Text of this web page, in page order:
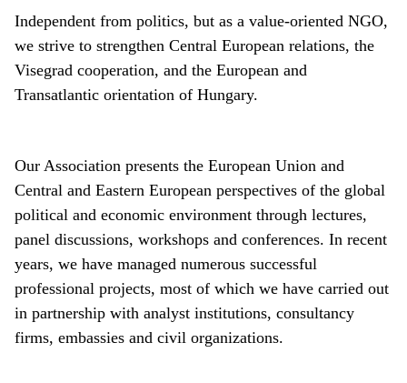
Independent from politics, but as a value-oriented NGO,
we strive to strengthen Central European relations, the
Visegrad cooperation, and the European and
Transatlantic orientation of Hungary.
Our Association presents the European Union and
Central and Eastern European perspectives of the global
political and economic environment through lectures,
panel discussions, workshops and conferences. In recent
years, we have managed numerous successful
professional projects, most of which we have carried out
in partnership with analyst institutions, consultancy
firms, embassies and civil organizations.